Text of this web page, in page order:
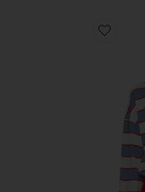
Favorite